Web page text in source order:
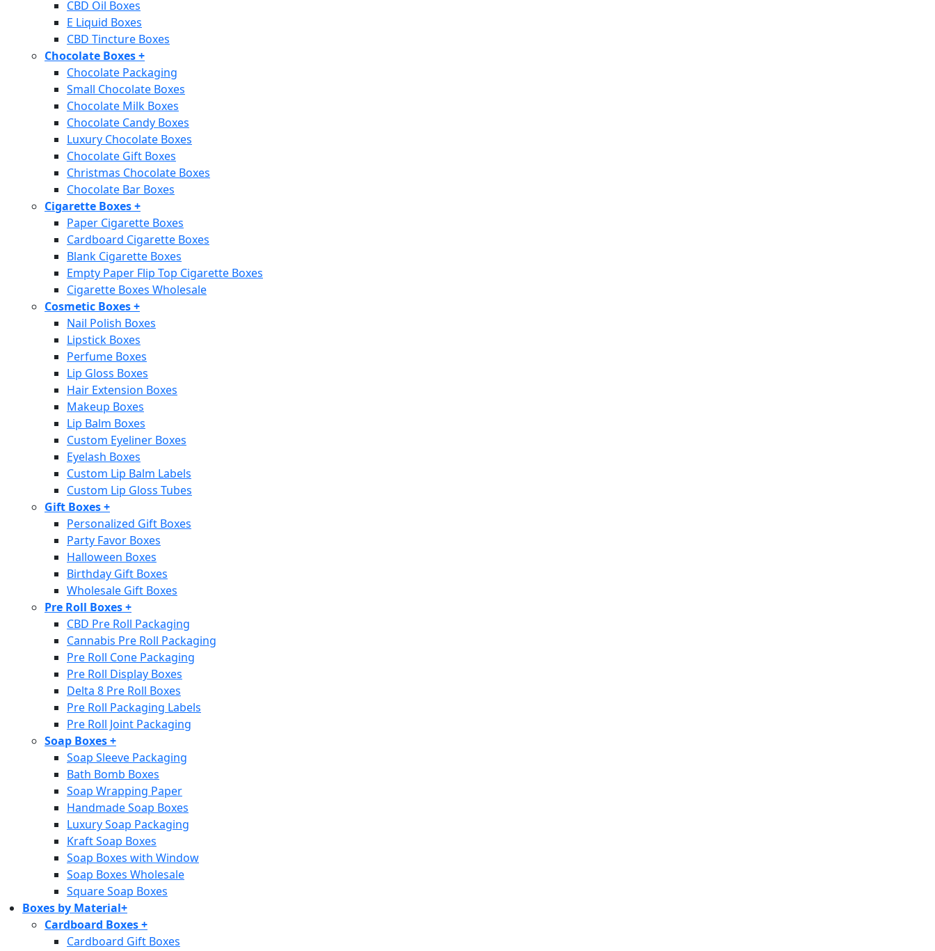
CBD Oil Boxes
E Liquid Boxes
CBD Tincture Boxes
Chocolate Boxes+
Chocolate Packaging
Small Chocolate Boxes
Chocolate Milk Boxes
Chocolate Candy Boxes
Luxury Chocolate Boxes
Chocolate Gift Boxes
Christmas Chocolate Boxes
Chocolate Bar Boxes
Cigarette Boxes+
Paper Cigarette Boxes
Cardboard Cigarette Boxes
Blank Cigarette Boxes
Empty Paper Flip Top Cigarette Boxes
Cigarette Boxes Wholesale
Cosmetic Boxes+
Nail Polish Boxes
Lipstick Boxes
Perfume Boxes
Lip Gloss Boxes
Hair Extension Boxes
Makeup Boxes
Lip Balm Boxes
Custom Eyeliner Boxes
Eyelash Boxes
Custom Lip Balm Labels
Custom Lip Gloss Tubes
Gift Boxes+
Personalized Gift Boxes
Party Favor Boxes
Halloween Boxes
Birthday Gift Boxes
Wholesale Gift Boxes
Pre Roll Boxes+
CBD Pre Roll Packaging
Cannabis Pre Roll Packaging
Pre Roll Cone Packaging
Pre Roll Display Boxes
Delta 8 Pre Roll Boxes
Pre Roll Packaging Labels
Pre Roll Joint Packaging
Soap Boxes+
Soap Sleeve Packaging
Bath Bomb Boxes
Soap Wrapping Paper
Handmade Soap Boxes
Luxury Soap Packaging
Kraft Soap Boxes
Soap Boxes with Window
Soap Boxes Wholesale
Square Soap Boxes
Boxes by Material+
Cardboard Boxes+
Cardboard Gift Boxes